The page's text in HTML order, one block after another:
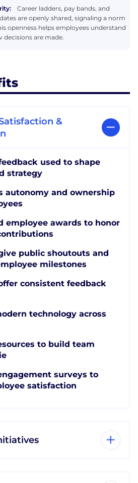
Career ladders, pay bands, and
are openly shared, signaling a norm
openness helps employees understand
are made.
&
used to shape
strategy
autonomy and ownership
employee awards to honor
public shoutouts and
milestones
consistent feedback
technology across
to build team
surveys to
satisfaction